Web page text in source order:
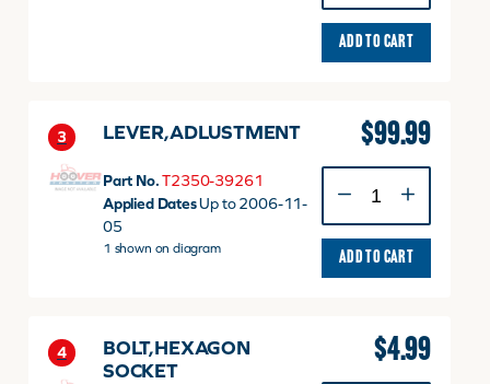
ADD TO CART
3 LEVER,ADLUSTMENT
Part No. T2350-39261
Applied DatesUp to 2006-11-
05
1 shown on diagram
$99.99
quantity
ADD TO CART
4
BOLT,HEXAGON
SOCKET
$4.99